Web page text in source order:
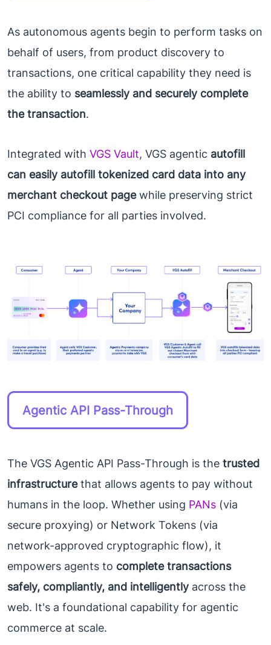
As autonomous agents begin to perform tasks on
behalf of users, from product discovery to
transactions, one critical capability they need is
the ability to seamlessly and securely complete
the transaction.
Integrated with VGS Vault, VGS agentic autofill
can easily autofill tokenized card data into any
merchant checkout pagewhile preserving strict
PCI compliance for all parties involved.
Agentic API Pass-Through
The VGS Agentic API Pass-Through is the trusted
infrastructurethat allows agents to pay without
humans in the loop. Whether using PANs (via
secure proxying) or Network Tokens (via
network-approved cryptographic flow), it
empowers agents to complete transactions
safely, compliantly, and intelligentlyacross the
web. It's a foundational capability for agentic
commerce at scale.